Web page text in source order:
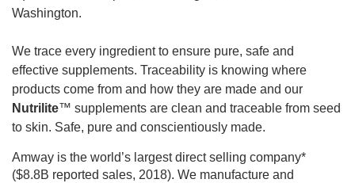
Washington.
We trace every ingredient to ensure pure, safe and
effective supplements. Traceability is knowing where
products come from and how they are made and our
Nutrilite™ supplements are clean and traceable from seed
to skin. Safe, pure and conscientiously made.
Amway is the world’s largest direct selling company*
($8.8B reported sales, 2018). We manufacture and